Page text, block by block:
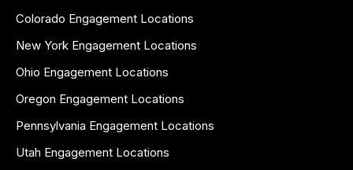
Colorado Engagement Locations
New York Engagement Locations
Ohio Engagement Locations
Oregon Engagement Locations
Pennsylvania Engagement Locations
Utah Engagement Locations